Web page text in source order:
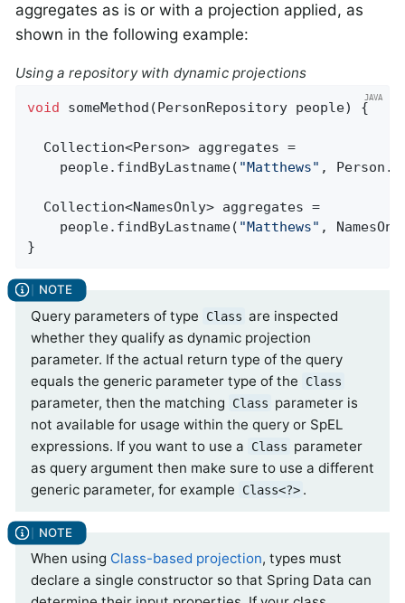
aggregates as is or with a projection applied, as
shown in the following example:
Using a repository with dynamic projections
void someMethod (PersonRepository people) {
  Collection<Person> aggregates =
    people.findByLastname(
"Matthews" , Person .
  Collection<NamesOnly> aggregates =
    people.findByLastname(
"Matthews" ,
}
Query parameters of type Class are inspected
whether they qualify as dynamic projection
parameter. If the actual return type of the query
equals the generic parameter type of the
Class
parameter, then the matching Class parameter is
not available for usage within the query or SpEL
expressions. If you want to use a
Class parameter
as query argument then make sure to use a different
generic parameter, for example
Class<?> .
When using Class-based projection, types must
declare a single constructor so that Spring Data can